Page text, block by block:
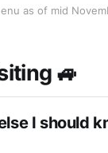
as of mid
🚙
I should